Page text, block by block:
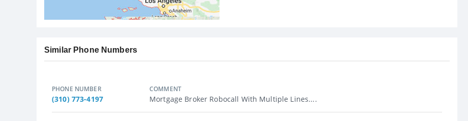
Similar Phone Numbers
PHONE NUMBER
(310) 773-4197
COMMENT
Mortgage Broker Robocall With Multiple Lines....